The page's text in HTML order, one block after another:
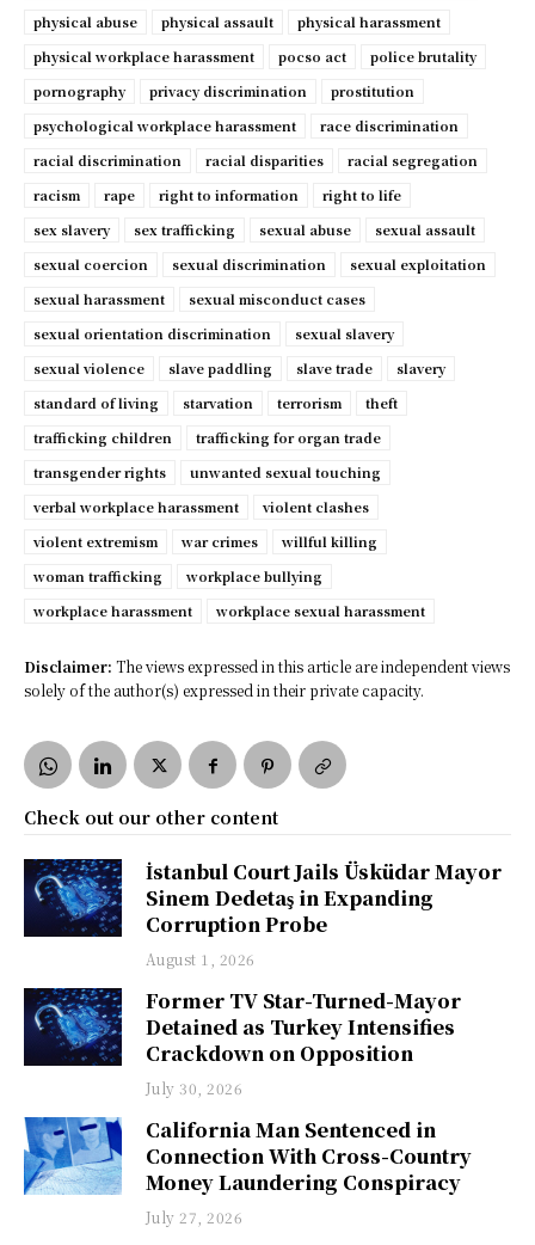
physical abuse
physical assault
physical harassment
physical workplace harassment
pocso act
police brutality
pornography
privacy discrimination
prostitution
psychological workplace harassment
race discrimination
racial discrimination
racial disparities
racial segregation
racism
rape right to information
right to life
sex slavery
sex trafficking sexual abuse
sexual assault
sexual coercion
sexual discrimination
sexual exploitation
sexual harassment
sexual misconduct cases
sexual orientation discrimination
sexual slavery
sexual violence
slave paddling slave trade
slavery
standard of living
starvation terrorism
theft
trafficking children
trafficking for organ trade
transgender rights
unwanted sexual touching
verbal workplace harassment
violent clashes
violent extremism
war crimes
willful killing
woman trafficking
workplace bullying
workplace harassment
workplace sexual harassment
Disclaimer: The views expressed in this article are independent views
solely of the author(s) expressed in their private capacity.
Check out our other content
İstanbul Court Jails Üsküdar Mayor
Sinem Dedetaş in Expanding
Corruption Probe
August 1, 2026
Former TV Star-Turned-Mayor
Detained as Turkey Intensifies
Crackdown on Opposition
July 30, 2026
California Man Sentenced in
Connection With Cross-Country
Money Laundering Conspiracy
July 27, 2026